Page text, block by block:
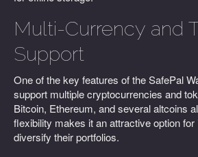
Multi-Currency and
Support
One of the key features of the SafePal
support multiple cryptocurrencies and
Bitcoin, Ethereum, and several altcoins
flexibility makes it an attractive option
diversify their portfolios.